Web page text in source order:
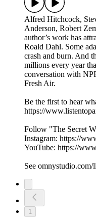
Alfred Hitchcock,
Anderson, Robert
author’s work has
Roald Dahl. Some
crash and burn. And
millions every year
conversation with
Fresh Air.
Be the first to hear
https://
Follow "The Secret
Instagram: https://
YouTube: https://
See
1